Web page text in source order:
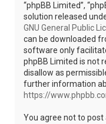
“phpBB Limited”,
solution released
GNU General Public
can be downloaded
software only
phpBB Limited is not
disallow as
further information
https://
You agree not to post